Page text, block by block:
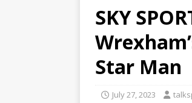
SKY
Star Man
July 27, 2023